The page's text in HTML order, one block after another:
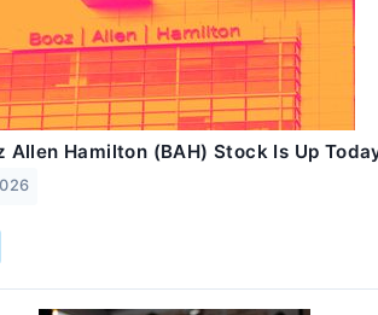
Allen Hamilton (BAH) Stock Is Up